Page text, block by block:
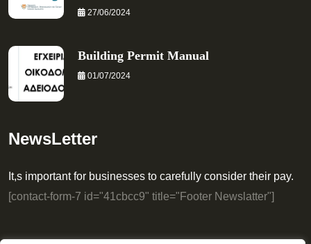
27/06/2024
Building Permit Manual
01/07/2024
NewsLetter
It,s important for businesses to carefully consider their pay.
[contact-form-7 id="41cbcc9" title="Footer Newslatter"]